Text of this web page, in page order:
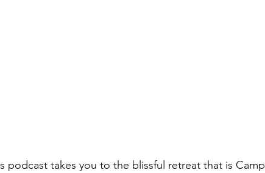
podcast takes you to the blissful retreat that is